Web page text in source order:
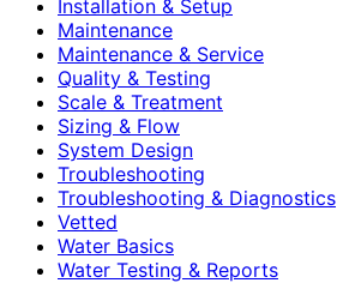
Installation & Setup
Maintenance
Maintenance & Service
Quality & Testing
Scale & Treatment
Sizing & Flow
System Design
Troubleshooting
Troubleshooting & Diagnostics
Vetted
Water Basics
Water Testing & Reports